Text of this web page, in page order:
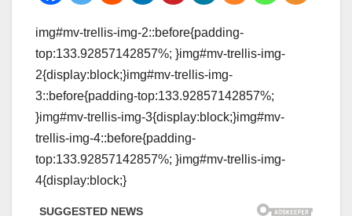
img#mv-trellis-img-2::before{padding-
top:133.92857142857%; }img#mv-trellis-img-
2{display:block;}img#mv-trellis-img-
3::before{padding-top:133.92857142857%;
}img#mv-trellis-img-3{display:block;}img#mv-
trellis-img-4::before{padding-
top:133.92857142857%; }img#mv-trellis-img-
4{display:block;}